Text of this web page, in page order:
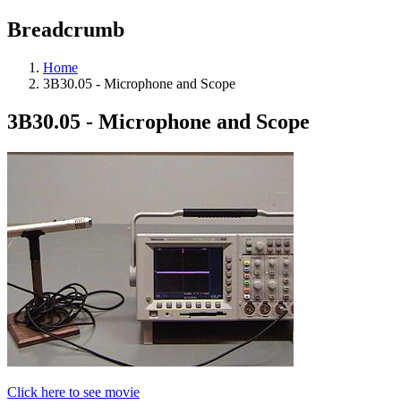
Breadcrumb
Home
3B30.05 - Microphone and Scope
3B30.05 - Microphone and Scope
Click here to see movie